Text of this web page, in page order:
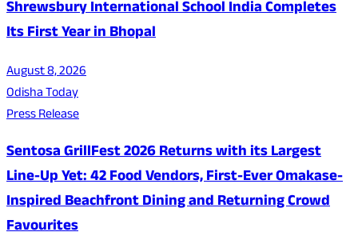
Shrewsbury International School India Completes
Its First Year in Bhopal
August 8, 2026
Odisha Today
Press Release
Sentosa GrillFest 2026 Returns with its Largest
Line-Up Yet: 42 Food Vendors, First-Ever Omakase-
Inspired Beachfront Dining and Returning Crowd
Favourites